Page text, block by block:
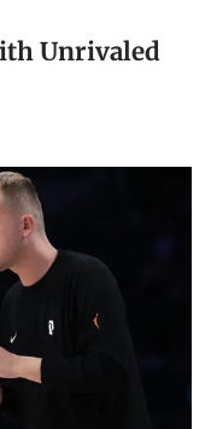
Unrivaled